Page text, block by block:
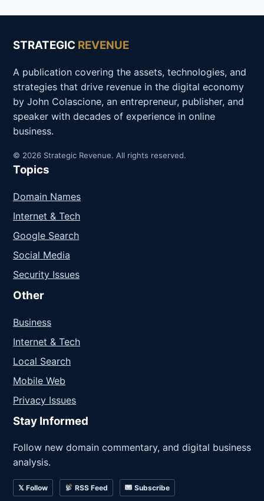
STRATEGIC REVENUE
A publication covering the assets, technologies, and
strategies that drive revenue in the digital economy
by John Colascione, an entrepreneur, publisher, and
speaker with decades of experience in online
business.
© 2026 Strategic Revenue. All rights reserved.
Topics
Domain Names
Internet & Tech
Google Search
Social Media
Security Issues
Other
Business
Internet & Tech
Local Search
Mobile Web
Privacy Issues
Stay Informed
Follow new domain commentary, and digital business
analysis.
𝕏 Follow RSS Feed Subscribe